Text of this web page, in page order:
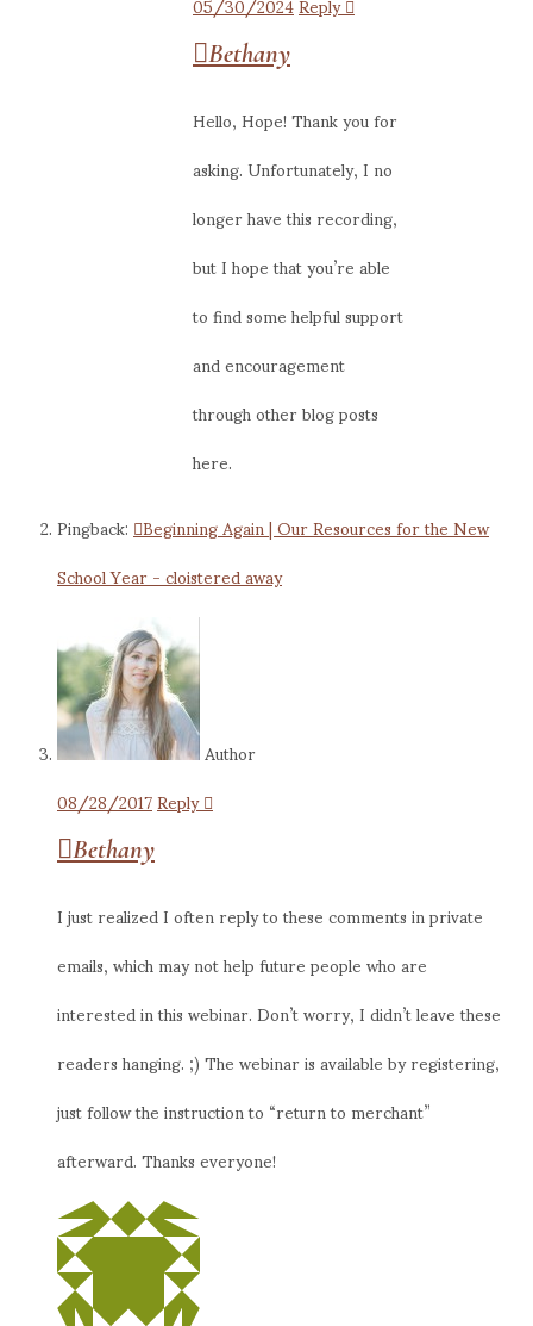
Bethany
Hello, Hope! Thank you for
asking. Unfortunately, I no
longer have this recording,
but I hope that you’re able
to find some helpful support
and encouragement
through other blog posts
here.
Pingback: Beginning Again | Our Resources for the New
School Year - cloistered away
Author
08/28/2017Reply
Bethany
I just realized I often reply to these comments in private
emails, which may not help future people who are
interested in this webinar. Don’t worry, I didn’t leave these
readers hanging. ;) The webinar is available by registering,
just follow the instruction to “return to merchant”
afterward. Thanks everyone!